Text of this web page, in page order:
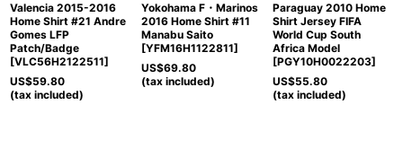
Valencia 2015-2016
Home Shirt #21 Andre
Gomes LFP
Patch/Badge
[VLC56H2122511]
US$59.80
(tax included)
Yokohama F・Marinos
2016 Home Shirt #11
Manabu Saito
[YFM16H1122811]
US$69.80
(tax included)
Paraguay 2010 Home
Shirt Jersey FIFA
World Cup South
Africa Model
[PGY10H0022203]
US$55.80
(tax included)